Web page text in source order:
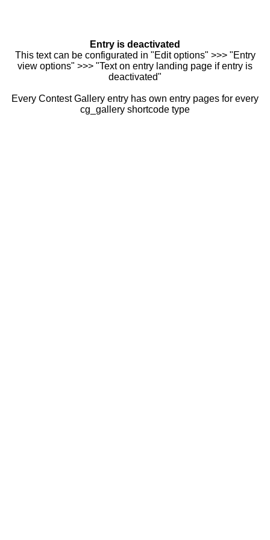
Entry is deactivated
This text can be configurated in "Edit options" >>> "Entry
view options" >>> "Text on entry landing page if entry is
deactivated"
Every Contest Gallery entry has own entry pages for every
cg_gallery shortcode type